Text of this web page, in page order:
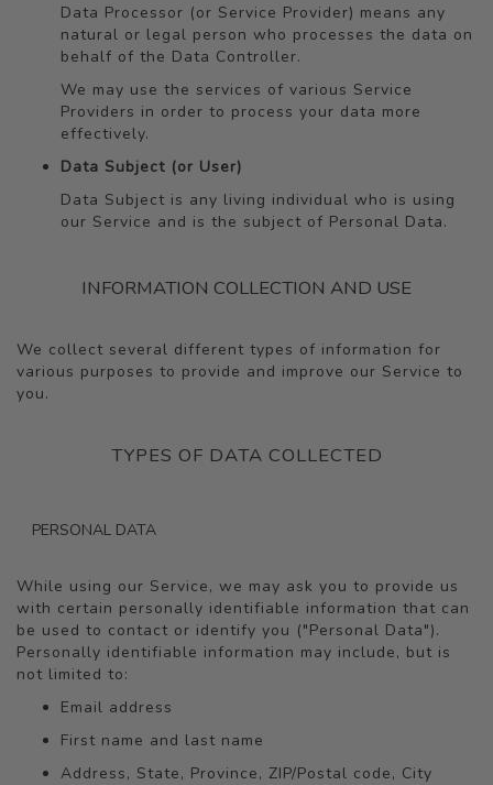
Data Processor (or Service Provider) means any
natural or legal person who processes the data on
behalf of the Data Controller.
We may use the services of various Service
Providers in order to process your data more
effectively.
Data Subject (or User)
Data Subject is any living individual who is using
our Service and is the subject of Personal Data.
INFORMATION COLLECTION AND USE
We collect several different types of information for
various purposes to provide and improve our Service to
you.
TYPES OF DATA COLLECTED
PERSONAL DATA
While using our Service, we may ask you to provide us
with certain personally identifiable information that can
be used to contact or identify you ("Personal Data").
Personally identifiable information may include, but is
not limited to:
Email address
First name and last name
Address, State, Province, ZIP/Postal code, City